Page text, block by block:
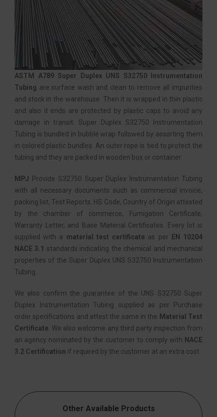
ASTM A789 Super Duplex UNS S32750 Instrumentation
Tubing are surface wash and clean to remove all impurities
and stock in the warehouse. Then it is wrapped in thin plastic
and also it ends are protected by plastic caps to avoid any
damage in transit. Super Duplex S32750 Instrumentation
Tubing is bundled in bubble wrap followed by assorting them
in colored plastic bundles. An outer rope is tied to protect the
tubing and they are packed in wooden box or container.
MPJ
Provide S32750 Super Duplex Instrumentation Tubing
with all necessary documents such as commercial invoice,
packing list, Test Reports, HS Code, Country of Origin attested
by the chamber of commerce, Fumigation Certificate,
Warranty Letter, and Base Material Certificates. Every lot is
supplied with a material test certificate as per
EN 10204
NACE 3.1
standards indicating the chemical and mechanical
properties of the Super Duplex UNS S32750 Instrumentation
Tubing.
We also confirm the guarantee of the UNS S32750 Super
Duplex Instrumentation Tubing supplied as per Purchase
order specifications and attest the same in the Material Test
Certificate . We also welcome any third party inspection from
an agency nominated by the customer to comply with NACE
3.2 Certification if required by the customer at an extra cost.
Other Available Products